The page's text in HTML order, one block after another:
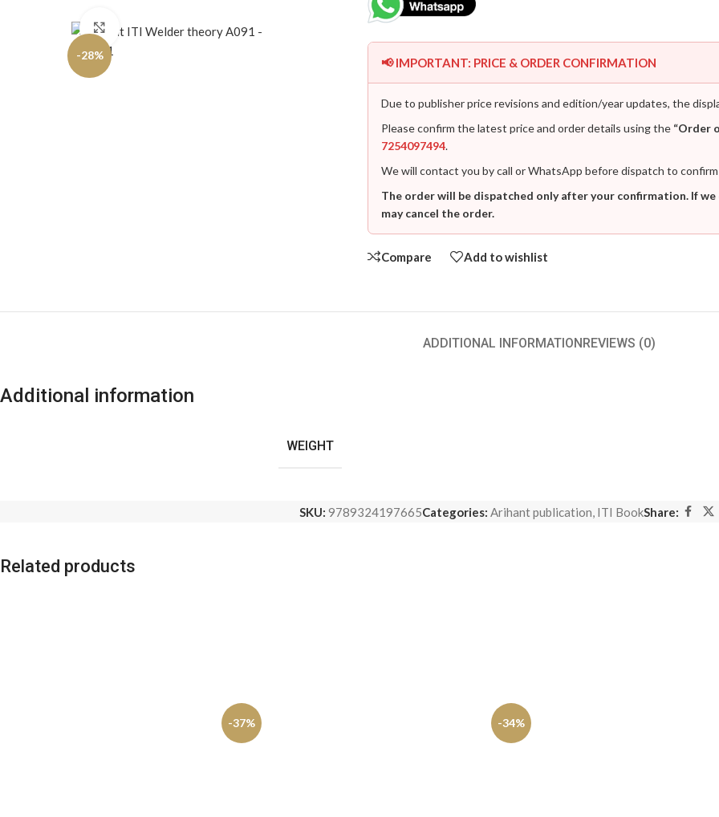
-28%
Click to enlarge
📢 IMPORTANT: PRICE & ORDER CONFIRMATION
Due to publisher price revisions and edition/year updates, the
Please confirm the latest price and order details using the “Order
7254097494.
We will contact you by call or WhatsApp before dispatch to
The order will be dispatched only after your confirmation. If
may cancel the order.
Compare Add to wishlist
ADDITIONAL INFORMATIONREVIEWS (0)
Additional information
WEIGHT
SKU: 9789324197665Categories: Arihant publication ITI BookShare:
Related products
-37% -34%